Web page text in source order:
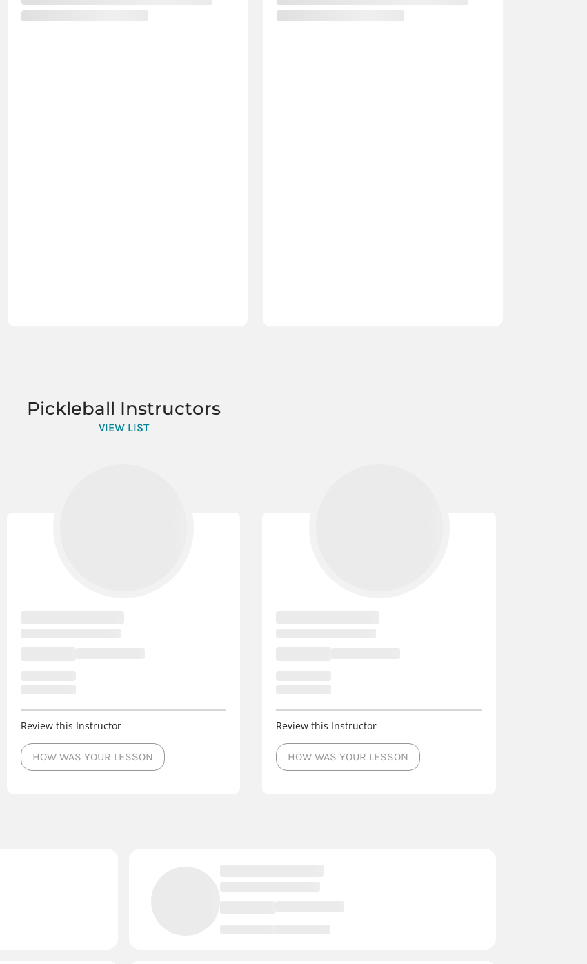
Pickleball Instructors
VIEW LIST
Review this Instructor
HOW WAS YOUR LESSON
Review this Instructor
HOW WAS YOUR LESSON